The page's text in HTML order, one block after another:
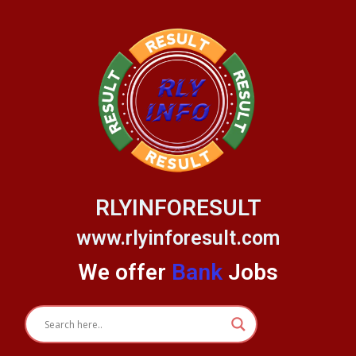
RLYINFORESULT
www.rlyinforesult.com
We offer Bank Jobs